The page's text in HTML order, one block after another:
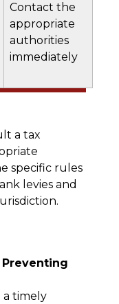
Contact the
appropriate
authorities
immediately
a tax
specific rules
levies and
Preventing
a timely